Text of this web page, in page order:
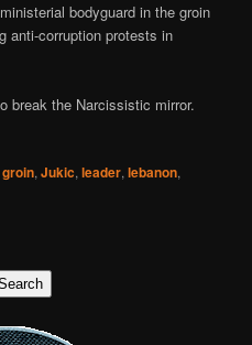
bodyguard in the groin
anti-corruption protests in
break the Narcissistic mirror.
groin,Jukic,leader,lebanon,